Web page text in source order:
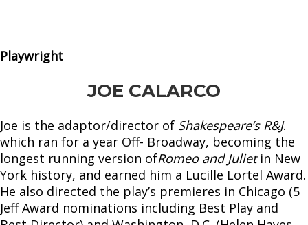
Playwright
JOE CALARCO
Joe is the adaptor/director of Shakespeare’s R&J.
which ran for a year Off- Broadway, becoming the
longest running version ofRomeo and Julietin New
York history, and earned him a Lucille Lortel Award.
He also directed the play’s premieres in Chicago (5
Jeff Award nominations including Best Play and